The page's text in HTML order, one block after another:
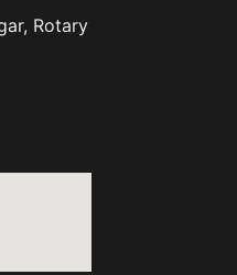
Rotary